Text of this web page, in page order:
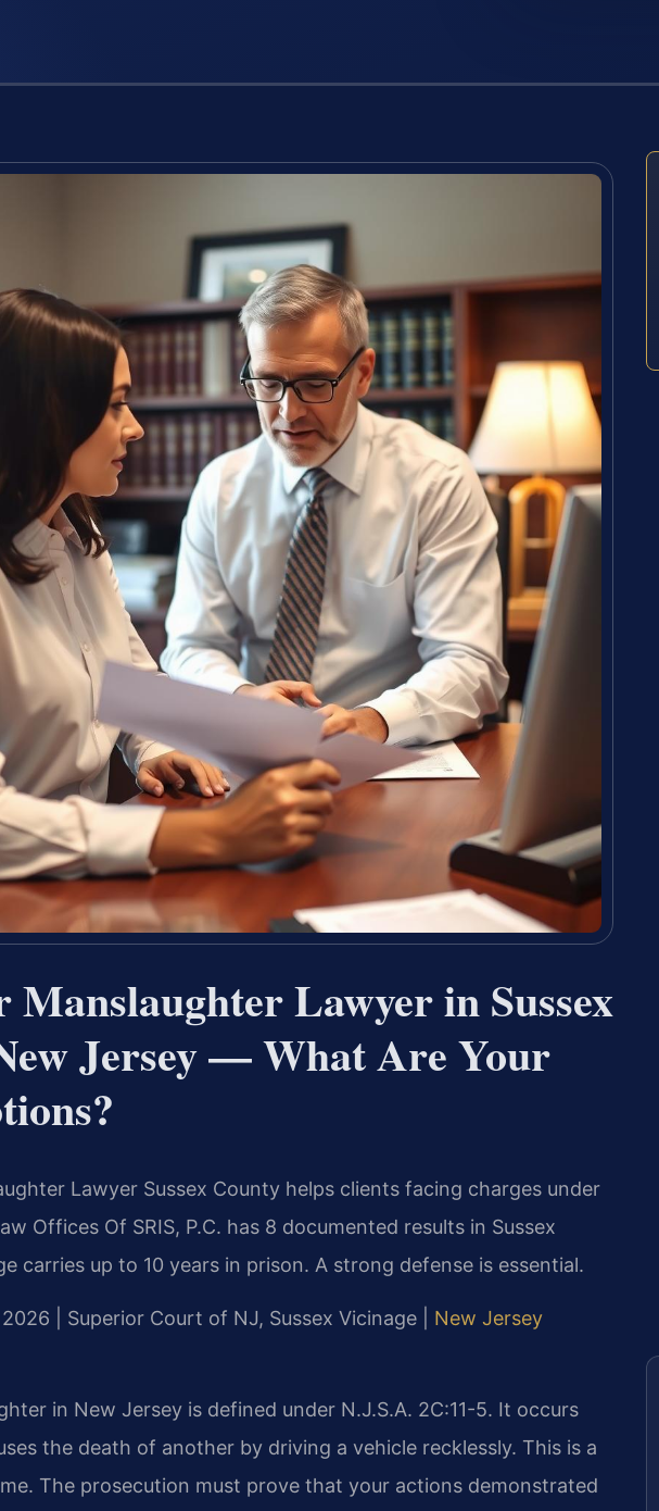
Manslaughter Lawyer in Sussex
Jersey — What Are Your
Lawyer Sussex County helps clients facing charges under
Offices Of SRIS, P.C. has 8 documented results in Sussex
carries up to 10 years in prison. A strong defense is essential.
| Superior Court of NJ, Sussex Vicinage | New Jersey
in New Jersey is defined under N.J.S.A. 2C:11-5. It occurs
the death of another by driving a vehicle recklessly. This is a
The prosecution must prove that your actions demonstrated